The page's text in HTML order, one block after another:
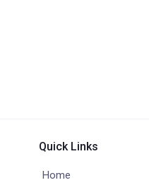
Quick Links
Home